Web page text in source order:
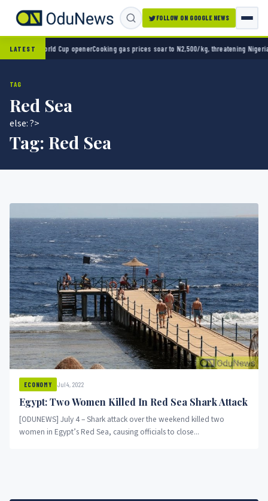
FOLLOW ON GOOGLE NEWS
LATEST
2-0 in World Cup openerCooking gas prices soar to N2,500/kg, threatening Nigeria’s
TAG
Red Sea
else: ?>
Tag: Red Sea
ECONOMY Jul 4, 2022
Egypt: Two Women Killed In Red Sea Shark Attack
[ODUNEWS] July 4 – Shark attack over the weekend killed two
women in Egypt’s Red Sea, causing officials to close...